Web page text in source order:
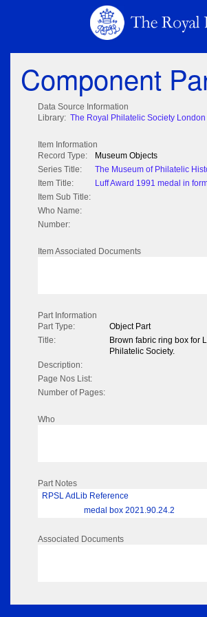
Component
Data Source Information
Library: The Royal Philatelic Society London
Item Information
Record Type:
Museum Objects
Series Title:
The Museum of Philatelic
Item Title:
Luff Award 1991 medal in
Item Sub Title:
Who Name:
Number:
Item Associated Documents
Part Information
Part Type:
Object Part
Title:
Brown fabric ring box for
Philatelic Society.
Description:
Page Nos List:
Number of Pages:
Who
Part Notes
RPSL AdLib Reference
medal box 2021.90.24.2
Associated Documents